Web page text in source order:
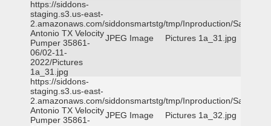
https://siddons-
staging.s3.us-east-
2.amazonaws.com/siddonsmartstg/tmp/Inproduction/San
Antonio TX Velocity
Pumper 35861-
06/02-11-
2022/Pictures
1a_31.jpg
JPEG Image Pictures 1a_31.jpg
https://siddons-
staging.s3.us-east-
2.amazonaws.com/siddonsmartstg/tmp/Inproduction/San
Antonio TX Velocity
Pumper 35861-
JPEG Image Pictures 1a_32.jpg